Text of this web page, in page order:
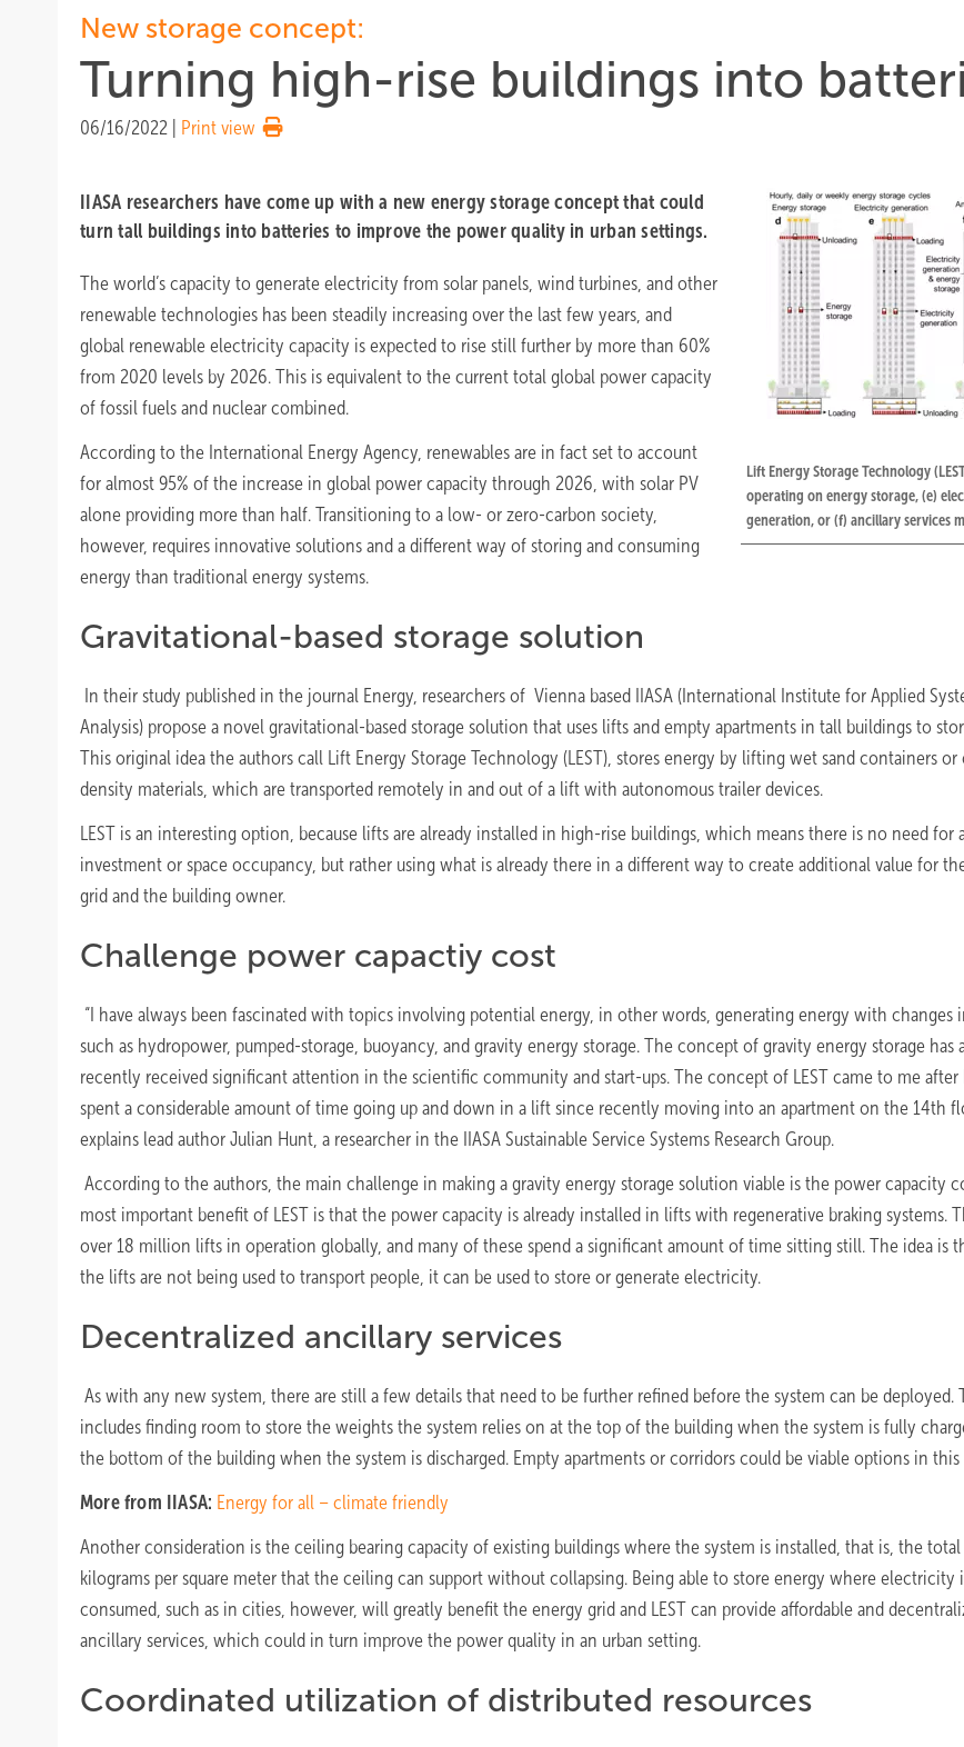
New storage concept:
Turning high-rise buildings into
06/16/2022 Print view
Lift Energy Storage Technology
operating on energy storage, (e)
generation, or (f) ancillary services
IIASA researchers have come up with a new energy storage concept that could
turn tall buildings into batteries to improve the power quality in urban settings.
The world’s capacity to generate electricity from solar panels, wind turbines, and other
renewable technologies has been steadily increasing over the last few years, and
global renewable electricity capacity is expected to rise still further by more than 60%
from 2020 levels by 2026. This is equivalent to the current total global power capacity
of fossil fuels and nuclear combined.
According to the International Energy Agency, renewables are in fact set to account
for almost 95% of the increase in global power capacity through 2026, with solar PV
alone providing more than half. Transitioning to a low- or zero-carbon society,
however, requires innovative solutions and a different way of storing and consuming
energy than traditional energy systems.
Gravitational-based storage solution
In their study published in the journal Energy, researchers of Vienna based IIASA (International Institute for Applied
Analysis) propose a novel gravitational-based storage solution that uses lifts and empty apartments in tall buildings to
This original idea the authors call Lift Energy Storage Technology (LEST), stores energy by lifting wet sand containers
density materials, which are transported remotely in and out of a lift with autonomous trailer devices.
LEST is an interesting option, because lifts are already installed in high-rise buildings, which means there is no need for
investment or space occupancy, but rather using what is already there in a different way to create additional value for
grid and the building owner.
Challenge power capactiy cost
“I have always been fascinated with topics involving potential energy, in other words, generating energy with changes
such as hydropower, pumped-storage, buoyancy, and gravity energy storage. The concept of gravity energy storage has
recently received significant attention in the scientific community and start-ups. The concept of LEST came to me after
spent a considerable amount of time going up and down in a lift since recently moving into an apartment on the 14th
explains lead author Julian Hunt, a researcher in the IIASA Sustainable Service Systems Research Group.
According to the authors, the main challenge in making a gravity energy storage solution viable is the power capacity
most important benefit of LEST is that the power capacity is already installed in lifts with regenerative braking systems.
over 18 million lifts in operation globally, and many of these spend a significant amount of time sitting still. The idea is
the lifts are not being used to transport people, it can be used to store or generate electricity.
Decentralized ancillary services
As with any new system, there are still a few details that need to be further refined before the system can be deployed.
includes finding room to store the weights the system relies on at the top of the building when the system is fully
the bottom of the building when the system is discharged. Empty apartments or corridors could be viable options in this
More from IIASA: Energy for all – climate friendly
Another consideration is the ceiling bearing capacity of existing buildings where the system is installed, that is, the total
kilograms per square meter that the ceiling can support without collapsing. Being able to store energy where electricity
consumed, such as in cities, however, will greatly benefit the energy grid and LEST can provide affordable and
ancillary services, which could in turn improve the power quality in an urban setting.
Coordinated utilization of distributed resources